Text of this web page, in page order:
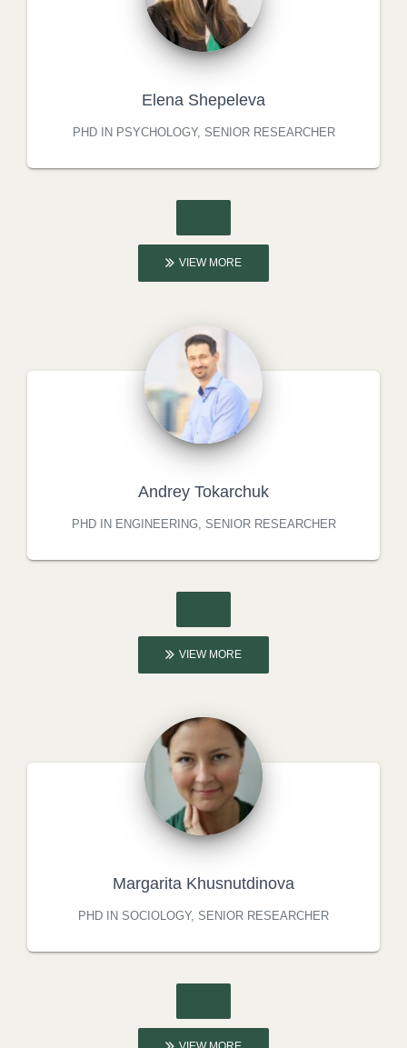
Elena Shepeleva
PHD IN PSYCHOLOGY, SENIOR RESEARCHER
VIEW MORE
Andrey Tokarchuk
PHD IN ENGINEERING, SENIOR RESEARCHER
VIEW MORE
Margarita Khusnutdinova
PHD IN SOCIOLOGY, SENIOR RESEARCHER